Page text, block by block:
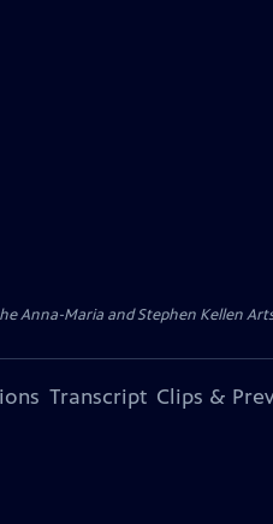
Anna-Maria and Stephen Kellen
Transcript Clips &